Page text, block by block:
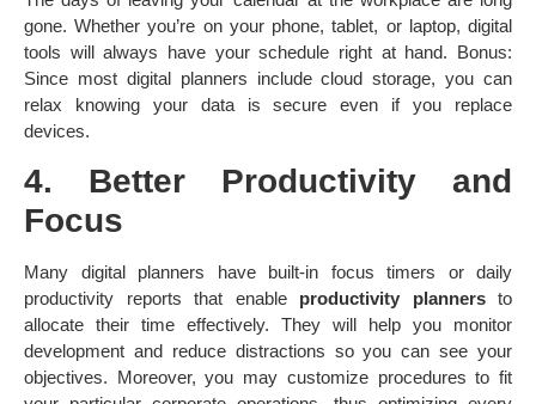
gone. Whether you’re on your phone, tablet, or laptop, digital
tools will always have your schedule right at hand. Bonus:
Since most digital planners include cloud storage, you can
relax knowing your data is secure even if you replace
devices.
4. Better Productivity and
Focus
Many digital planners have built-in focus timers or daily
productivity reports that enable productivity plannersto
allocate their time effectively. They will help you monitor
development and reduce distractions so you can see your
objectives. Moreover, you may customize procedures to fit